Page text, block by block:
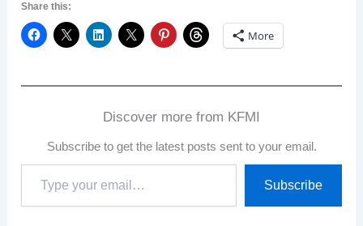
Share this:
More
Discover more from KFMI
Subscribe to get the latest posts sent to your email.
email…
Subscribe